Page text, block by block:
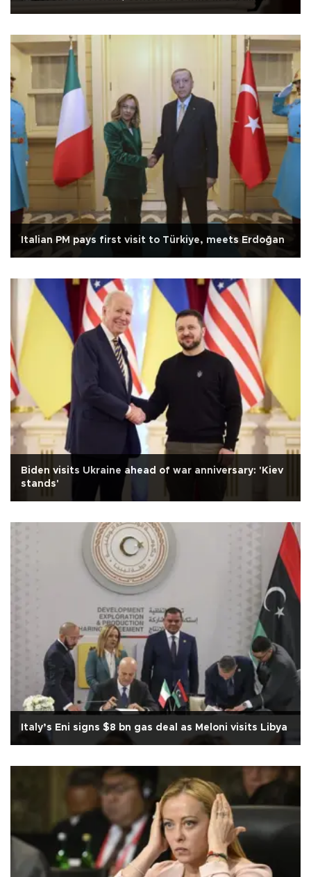
Italian PM pays first visit to Türkiye, meets Erdoğan
Biden visits Ukraine ahead of war anniversary: 'Kiev
stands'
Italy’s Eni signs $8 bn gas deal as Meloni visits Libya